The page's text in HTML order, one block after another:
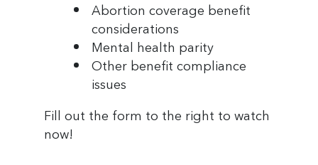
Industries & Expertise
Search
Abortion coverage benefit
considerations
Mental health parity
Other benefit compliance
issues
Fill out the form to the right to watch
now!